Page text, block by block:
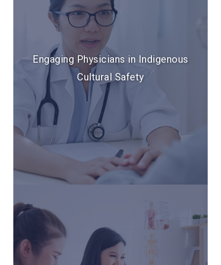
Engaging Physicians in Indigenous
Cultural Safety